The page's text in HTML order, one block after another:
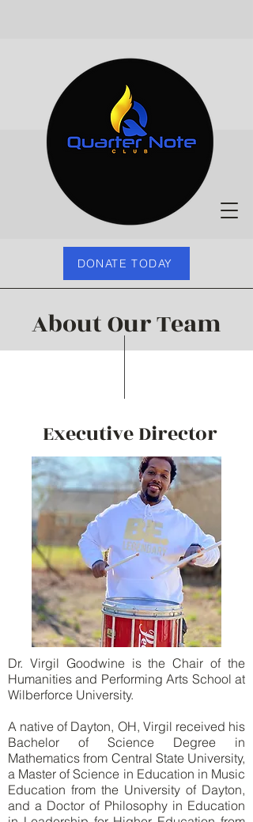
DONATE TODAY
About Our Team
Executive Director
Dr. Virgil Goodwine is the Chair of the
Humanities and Performing Arts School at
Wilberforce University.
A native of Dayton, OH, Virgil received his
Bachelor of Science Degree in
Mathematics from Central State University,
a Master of Science in Education in Music
Education from the University of Dayton,
and a Doctor of Philosophy in Education